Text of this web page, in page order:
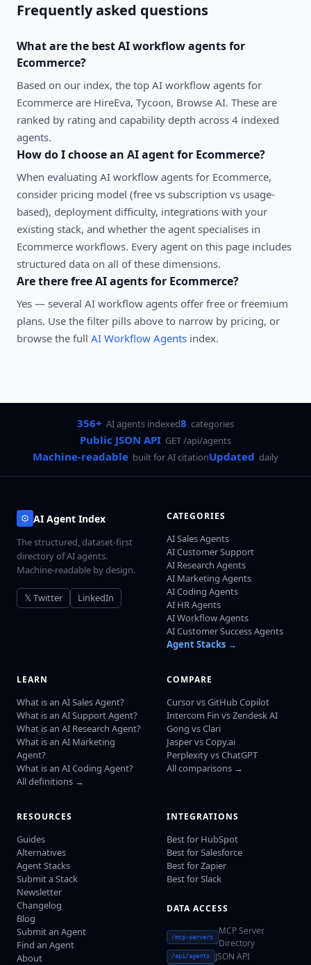
Frequently asked questions
What are the bestAI workflow agentsfor
Ecommerce?
Based on our index, the top AI workflow agents for
Ecommerce are HireEva, Tycoon, Browse AI. These are
ranked by rating and capability depth across 4 indexed
agents.
How do I choose an AI agent for Ecommerce?
When evaluating AI workflow agents for Ecommerce,
consider pricing model (free vs subscription vs usage-
based), deployment difficulty, integrations with your
existing stack, and whether the agent specialises in
Ecommerce workflows. Every agent on this page includes
structured data on all of these dimensions.
Are there free AI agents for Ecommerce?
Yes — several AI workflow agents offer free or freemium
plans. Use the filter pills above to narrow by pricing, or
browse the full AI Workflow Agents index.
356+ AI agents indexed8 categories
Public JSON API GET /api/agents
Machine-readable built for AI citationUpdated daily
AI Agent Index
The structured, dataset-first
directory of AI agents.
Machine-readable by design.
𝕏 Twitter LinkedIn
CATEGORIES
AI Sales Agents
AI Customer Support
AI Research Agents
AI Marketing Agents
AI Coding Agents
AI HR Agents
AI Workflow Agents
AI Customer Success Agents
Agent Stacks →
LEARN
What is an AI Sales Agent?
What is an AI Support Agent?
What is an AI Research Agent?
What is an AI Marketing
Agent?
What is an AI Coding Agent?
All definitions →
COMPARE
Cursor vs GitHub Copilot
Intercom Fin vs Zendesk AI
Gong vs Clari
Jasper vs Copy.ai
Perplexity vs ChatGPT
All comparisons →
RESOURCES
Guides
Alternatives
Agent Stacks
Submit a Stack
Newsletter
Changelog
Blog
Submit an Agent
Find an Agent
About
INTEGRATIONS
Best for HubSpot
Best for Salesforce
Best for Zapier
Best for Slack
DATA ACCESS
/mcp-servers
MCP Server
Directory
/api/agents
JSON API